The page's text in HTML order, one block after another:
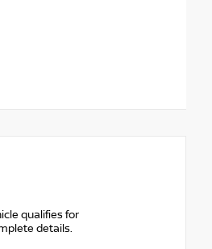
qualifies for
details.